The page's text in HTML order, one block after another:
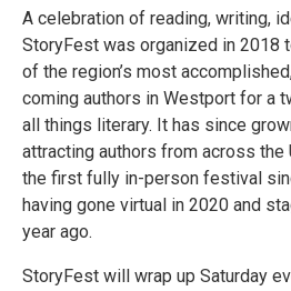
A celebration of reading, writing,
StoryFest was organized in 2018
of the region’s most
coming authors in Westport for a
all things literary. It has since
attracting authors from across the
the first fully in-person festival
having gone virtual in 2020 and
year ago.
StoryFest will wrap up Saturday